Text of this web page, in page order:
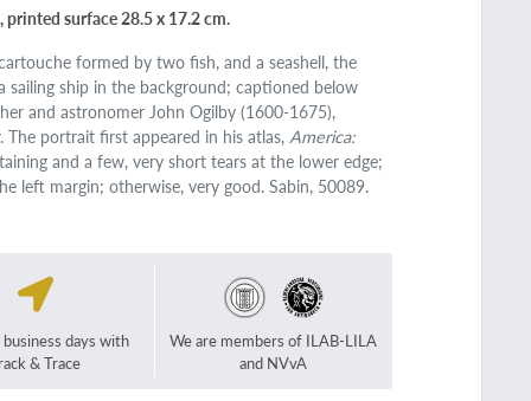
printed surface 28.5 x 17.2 cm.
formed by two fish, and a seashell, the
sailing ship in the background; captioned below
and astronomer John Ogilby (1600-1675),
The portrait first appeared in his atlas,America:
and a few, very short tears at the lower edge;
left margin; otherwise, very good. Sabin, 50089.
days with
& Trace
We are members of ILAB-LILA
and NVvA